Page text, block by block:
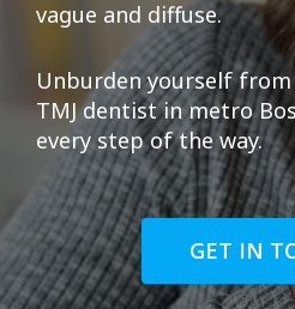
vague and diffuse.
Unburden yourself from
TMJ dentist in metro
every step of the way.
GET IN